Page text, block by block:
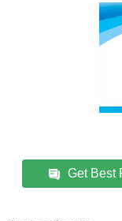
Get Best